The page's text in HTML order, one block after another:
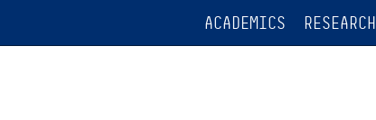
ACADEMICS RESEARCH